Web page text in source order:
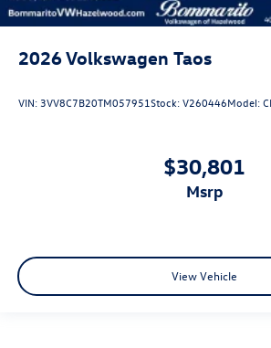
2026Volkswagen Taos
VIN: 3VV8C7B20TM057951Stock:V260446Model:
$30,801
msrp
View Vehicle